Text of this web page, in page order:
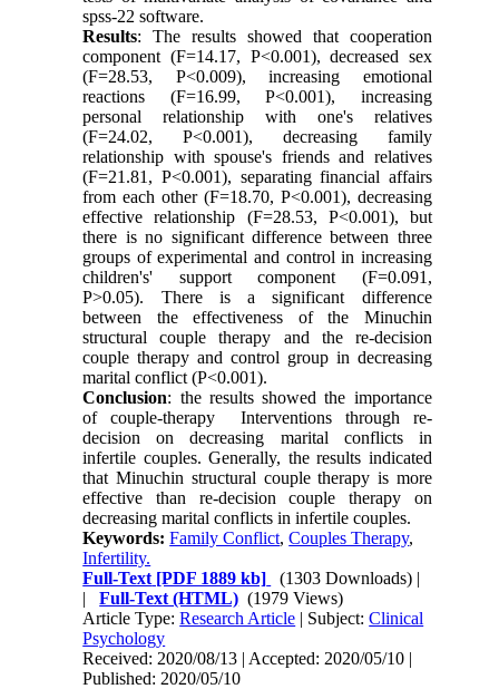
spss-22 software.
Results: The results showed that cooperation
component (F=14.17, P<0.001), decreased sex
(F=28.53, P<0.009), increasing emotional
reactions (F=16.99, P<0.001), increasing
personal relationship with one's relatives
(F=24.02, P<0.001), decreasing family
relationship with spouse's friends and relatives
(F=21.81, P<0.001), separating financial affairs
from each other (F=18.70, P<0.001), decreasing
effective relationship (F=28.53, P<0.001), but
there is no significant difference between three
groups of experimental and control in increasing
children's' support component (F=0.091,
P<0.05). There is a significant difference
between the effectiveness of the Minuchin
structural couple therapy and the re-decision
couple therapy and control group in decreasing
marital conflict (P<0.001).
Conclusion: the results showed the importance
of couple-therapy Interventions through re-
decision on decreasing marital conflicts in
infertile couples. Generally, the results indicated
that Minuchin structural couple therapy is more
effective than re-decision couple therapy on
decreasing marital conflicts in infertile couples.
Keywords:Family Conflict,Couples Therapy,
Infertility.
Full-Text [PDF 1889 kb] (1303 Downloads) |
|Full-Text (HTML) (1979 Views)
Article Type:Research Article | Subject:Clinical
Psychology
Received: 2020/08/13 | Accepted: 2020/05/10 |
Published: 2020/05/10